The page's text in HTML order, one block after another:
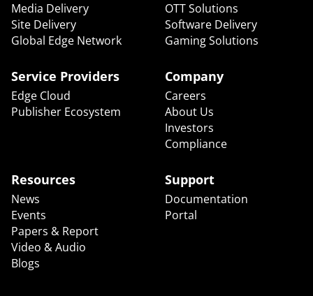
Media Delivery
Site Delivery
Global Edge Network
OTT Solutions
Software Delivery
Gaming Solutions
Service Providers
Edge Cloud
Publisher Ecosystem
Company
Careers
About Us
Investors
Compliance
Resources
News
Events
Papers & Report
Video & Audio
Blogs
Support
Documentation
Portal